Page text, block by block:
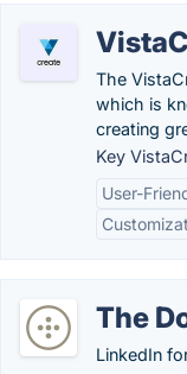
The
which is
creating
Key
User-
The
LinkedIn